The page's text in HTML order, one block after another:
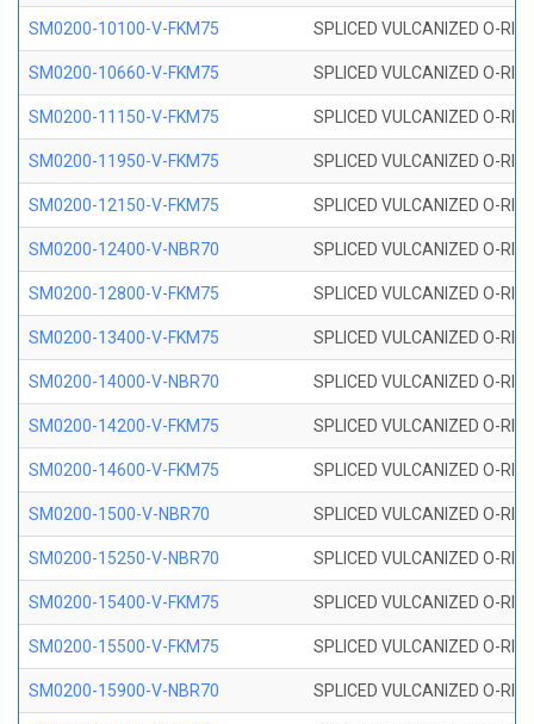
SM0200-10100-V-FKM75 SPLICED VULCANIZED O-
SM0200-10660-V-FKM75 SPLICED VULCANIZED O-
SM0200-11150-V-FKM75 SPLICED VULCANIZED O-
SM0200-11950-V-FKM75 SPLICED VULCANIZED O-
SM0200-12150-V-FKM75 SPLICED VULCANIZED O-
SM0200-12400-V-NBR70 SPLICED VULCANIZED O-
SM0200-12800-V-FKM75 SPLICED VULCANIZED O-
SM0200-13400-V-FKM75 SPLICED VULCANIZED O-
SM0200-14000-V-NBR70 SPLICED VULCANIZED O-
SM0200-14200-V-FKM75 SPLICED VULCANIZED O-
SM0200-14600-V-FKM75 SPLICED VULCANIZED O-
SM0200-1500-V-NBR70 SPLICED VULCANIZED O-
SM0200-15250-V-NBR70 SPLICED VULCANIZED O-
SM0200-15400-V-FKM75 SPLICED VULCANIZED O-
SM0200-15500-V-FKM75 SPLICED VULCANIZED O-
SM0200-15900-V-NBR70 SPLICED VULCANIZED O-